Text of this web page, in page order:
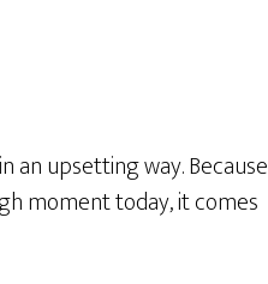
an upsetting way. Because
moment today, it comes